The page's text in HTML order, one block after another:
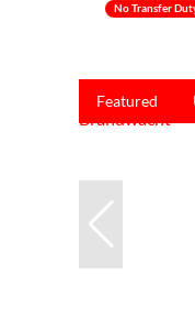
No Transfer
Featured